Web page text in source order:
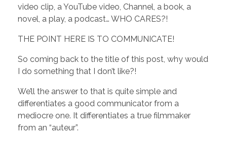
o
u
D
O
N
video clip, a YouTube video, Channel, a book, a
novel, a play, a podcast… WHO CARES?!
THE POINT HERE IS TO COMMUNICATE!
So coming back to the title of this post, why would
I do something that I don’t like?!
We’ll the answer to that is quite simple and
differentiates a good communicator from a
mediocre one. It differentiates a true filmmaker
from an “auteur”.